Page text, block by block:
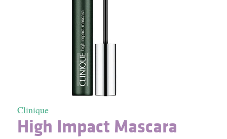
Clinique
High Impact Mascara